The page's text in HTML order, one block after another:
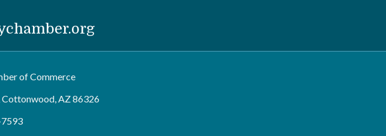
of Commerce
Cottonwood, AZ 86326